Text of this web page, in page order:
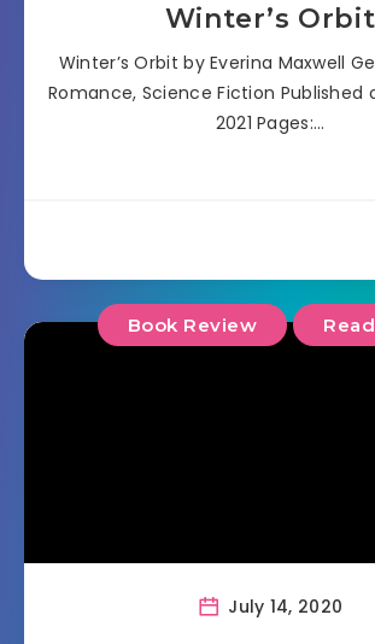
Winter’s Orbit
Winter’s Orbit by Everina Maxwell
Romance, Science Fiction Published
2021 Pages:…
Book Review
July 14, 2020